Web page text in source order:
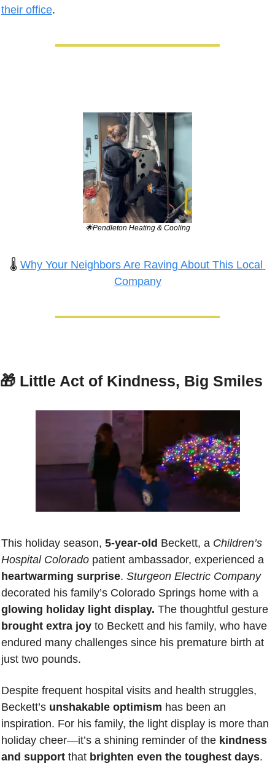
their office.
🌟Pendleton Heating & Cooling
🌡️ Why Your Neighbors Are Raving About This Local
Company
🎁 Little Act of Kindness, Big Smiles
This holiday season, 5-year-old Beckett, a Children’s
Hospital Colorado
heartwarming surprise. Sturgeon Electric Company
glowing holiday light display.
brought extra joy to Beckett and his family, who have
endured many challenges since his premature birth at
just two pounds.
Despite frequent hospital visits and health struggles,
Beckett’s unshakable optimism has been an
inspiration. For his family, the light display is more than
holiday cheer—it’s a shining reminder of the kindness
and support that brighten even the toughest days